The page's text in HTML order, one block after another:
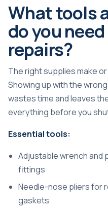
What tools
do you
repairs?
The right supplies make
Showing up with the
wastes time and leaves
everything before you
Essential tools:
Adjustable wrench and
fittings
Needle-nose pliers for
gaskets